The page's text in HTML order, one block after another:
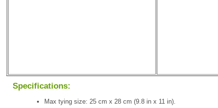
Specifications:
Max tying size: 25 cm x 28 cm (9.8 in x 11 in).